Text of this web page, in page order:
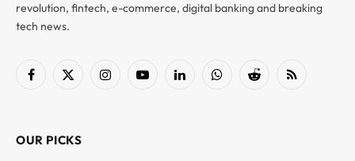
revolution, fintech, e-commerce, digital banking and breaking
tech news.
Facebook
X
InstagramYouTubeLinkedInWhatsAppReddit RSS
OUR PICKS